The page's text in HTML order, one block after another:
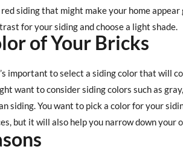
siding that might make your home
for your siding and choose a light shade.
of Your Bricks
important to select a siding color that will
want to consider siding colors such as
siding. You want to pick a color for your
but it will also help you narrow down your